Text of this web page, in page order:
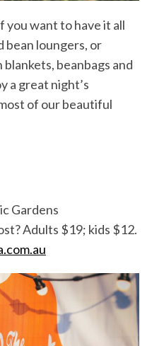
you want to have it all
bean loungers, or
beanbags and
a great night’s
of our beautiful
Gardens
Adults $19; kids $12.